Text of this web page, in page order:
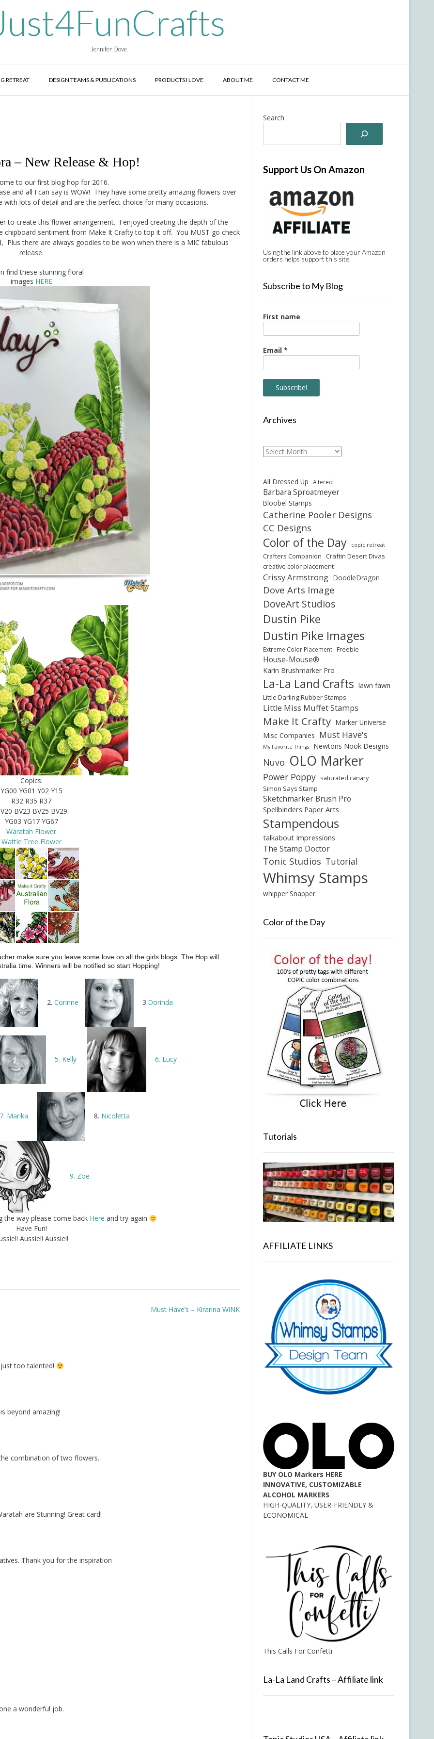
Jennifer Dove
RETREAT DESIGN TEAMS & PUBLICATIONS PRODUCTS I LOVE ABOUT ME CONTACT ME
– New Release & Hop!
to our first blog hop for 2016.
and all I can say is WOW! They have some pretty amazing flowers over
lots of detail and are the perfect choice for many occasions.
to create this flower arrangement. I enjoyed creating the depth of the
sentiment from Make It Crafty to top it off. You MUST go check
there are always goodies to be won when there is a MIC fabulous
release.
find these stunning floral
images HERE
Copics:
YG00 YG01 Y02 Y15
R32 R35 R37
BV23 BV25 BV29
YG03 YG17 YG67
Waratah Flower
Wattle Tree Flower
make sure you leave some love on all the girls blogs. The Hop will
time. Winners will be notified so start Hopping!
2.Corinne 3.Dorinda
5. Kelly 6. Lucy
Marika 8. Nicoletta
9. Zoe
way please come back Here and try again
Have Fun!
Aussie!! Aussie!!
Must Have’s – Kirarina WiNK
too talented!
beyond amazing!
combination of two flowers.
are Stunning! Great card!
Thank you for the inspiration
a wonderful job.
Search
Support Us On Amazon
Using the link above to place your Amazon
orders helps support this site.
Subscribe to My Blog
First name
Email *
Archives
Archives
All Dressed Up Altered
Barbara Sproatmeyer
Bloobel Stamps
Catherine Pooler Designs
CC Designs
Color of the Day copic retreat
Crafters Companion Craftin Desert Divas
creative color placement
Crissy Armstrong DoodleDragon
Dove Arts Image
DoveArt Studios
Dustin Pike
Dustin Pike Images
Extreme Color Placement Freebie
House-Mouse®
Karin Brushmarker Pro
La-La Land Crafts lawn fawn
Little Darling Rubber Stamps
Little Miss Muffet Stamps
Make It Crafty Marker Universe
Misc Companies Must Have's
My Favorite Things Newtons Nook Designs
Nuvo OLO Marker
Power Poppy saturated canary
Simon Says Stamp
Sketchmarker Brush Pro
Spellbinders Paper Arts
Stampendous
talkabout Impressions
The Stamp Doctor
Tonic Studios Tutorial
Whimsy Stamps
whipper Snapper
Color of the Day
Tutorials
AFFILIATE LINKS
BUY OLO Markers HERE
INNOVATIVE, CUSTOMIZABLE
ALCOHOL MARKERS
HIGH-QUALITY, USER-FRIENDLY &
ECONOMICAL
This Calls For Confetti
La-La Land Crafts – Affiliate link